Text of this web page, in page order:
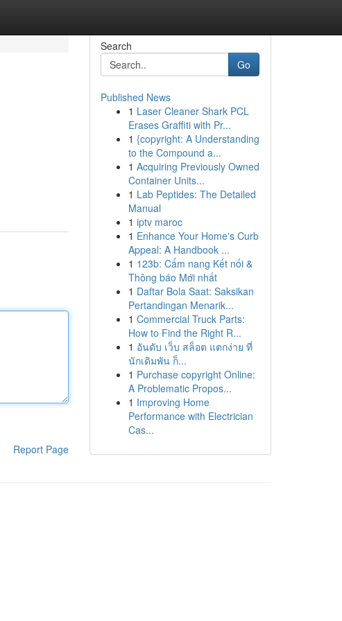
Report Page
Search
Go
Published News
1 Laser Cleaner Shark PCL
Erases Graffiti with Pr...
1 {copyright: A Understanding
to the Compound a...
1 Acquiring Previously Owned
Container Units...
1 Lab Peptides: The Detailed
Manual
1 iptv maroc
1 Enhance Your Home's Curb
Appeal: A Handbook ...
1 123b: Cẩm nang Kết nối &
Thông báo Mới nhất
1 Daftar Bola Saat: Saksikan
Pertandingan Menarik...
1 Commercial Truck Parts:
How to Find the Right R...
1 อันดับ เว็บ สล็อต แตกง่าย ที่
นักเดิมพัน ก็...
1 Purchase copyright Online:
A Problematic Propos...
1 Improving Home
Performance with Electrician
Cas...